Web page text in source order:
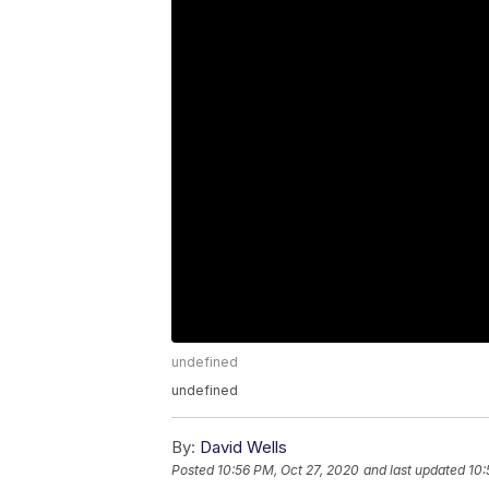
undefined
undefined
By: David Wells
Posted 10:56 PM, Oct 27, 2020 and last updated